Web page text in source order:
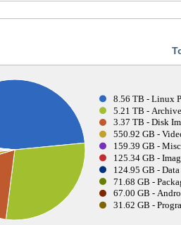
8.56 TB - Linux
5.21 TB -
3.37 TB - Disk
550.92 GB -
159.39 GB -
125.34 GB -
124.95 GB -
71.68 GB -
67.00 GB -
31.62 GB -